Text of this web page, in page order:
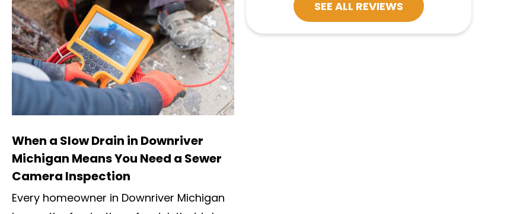
When a Slow Drain in Downriver
Michigan Means You Need a Sewer
Camera Inspection
Every homeowner in Downriver Michigan
SEE ALL REVIEWS